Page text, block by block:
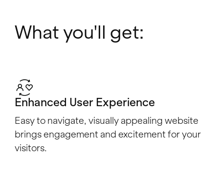
What you'll get:
Enhanced User Experience
Easy to navigate, visually appealing website
brings engagement and excitement for your
visitors.